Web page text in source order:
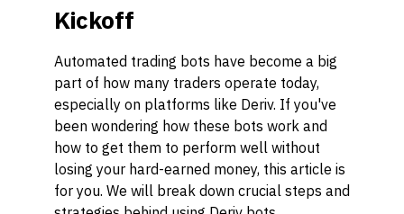
Kickoff
Automated trading bots have become a big
part of how many traders operate today,
especially on platforms like Deriv. If you've
been wondering how these bots work and
how to get them to perform well without
losing your hard-earned money, this article is
for you. We will break down crucial steps and